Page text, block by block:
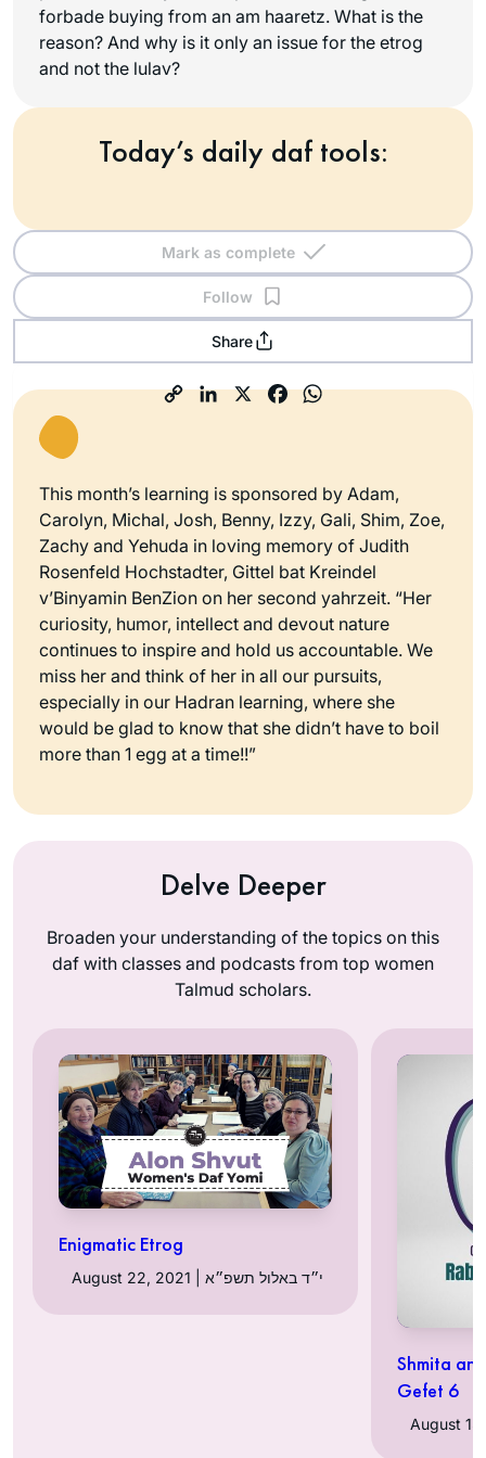
forbade buying from an am haaretz. What is the
reason? And why is it only an issue for the etrog
and not the lulav?
Today’s daily daf tools:
Mark as complete
Follow
Share
This month’s learning is sponsored by Adam,
Carolyn, Michal, Josh, Benny, Izzy, Gali, Shim, Zoe,
Zachy and Yehuda in loving memory of Judith
Rosenfeld Hochstadter, Gittel bat Kreindel
v’Binyamin BenZion on her second yahrzeit. “Her
curiosity, humor, intellect and devout nature
continues to inspire and hold us accountable. We
miss her and think of her in all our pursuits,
especially in our Hadran learning, where she
would be glad to know that she didn’t have to boil
more than 1 egg at a time!!”
Delve Deeper
Broaden your understanding of the topics on this
daf with classes and podcasts from top women
Talmud scholars.
Enigmatic Etrog
August 22, 2021 | י״ד באלול תשפ״א
Shmita
Gefet 6